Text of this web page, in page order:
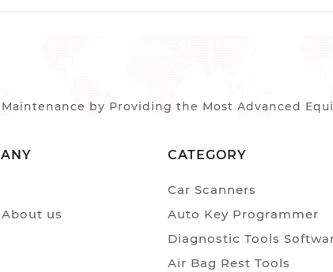
by Providing the Most Advanced
us
CATEGORY
Car Scanners
Auto Key Programmer
Diagnostic Tools
Air Bag Rest Tools